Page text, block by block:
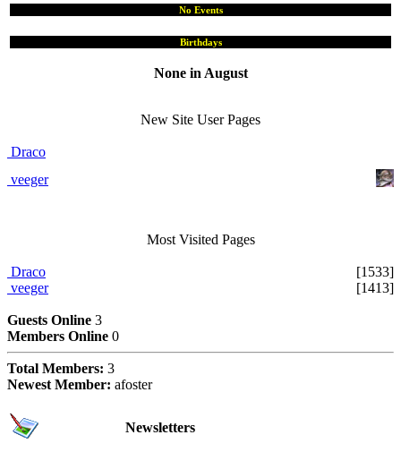
No Events
Birthdays
None in August
New Site User Pages
Draco
veeger
Most Visited Pages
Draco
[1533]
veeger
[1413]
Guests Online 3
Members Online 0
Total Members: 3
Newest Member: afoster
Newsletters